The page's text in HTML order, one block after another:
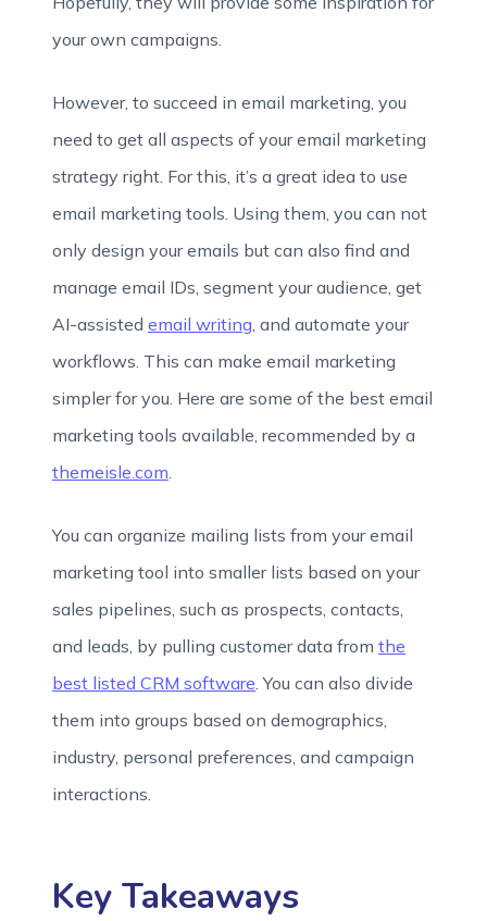
your own campaigns.
However, to succeed in email marketing, you
need to get all aspects of your email marketing
strategy right. For this, it’s a great idea to use
email marketing tools. Using them, you can not
only design your emails but can also find and
manage email IDs, segment your audience, get
AI-assisted email writing, and automate your
workflows. This can make email marketing
simpler for you. Here are some of the best email
marketing tools available, recommended by a
themeisle.com.
You can organize mailing lists from your email
marketing tool into smaller lists based on your
sales pipelines, such as prospects, contacts,
and leads, by pulling customer data from the
best listed CRM software. You can also divide
them into groups based on demographics,
industry, personal preferences, and campaign
interactions.
Key Takeaways